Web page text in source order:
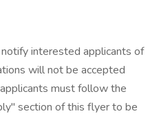
interested applicants of
will not be accepted
must follow the
section of this flyer to be